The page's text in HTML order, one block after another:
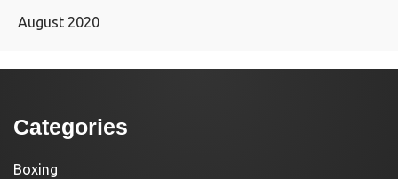
August 2020
Categories
Boxing